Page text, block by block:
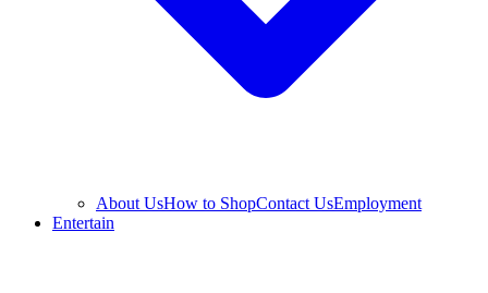
About UsHow to ShopContact UsEmployment
Entertain